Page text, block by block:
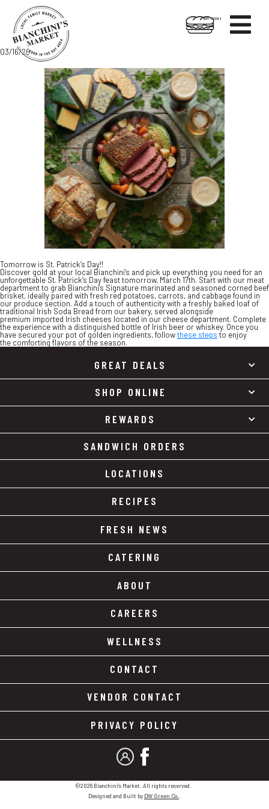
Skip
Skip

HOT FOODS
03/16/26
Tomorrow is St. Patrick’s Day!!
Discover gold at your local Bianchini’s and pick up everything you need for an
unforgettable St. Patrick’s Day feast tomorrow, March 17th. Start with our meat
department to grab Bianchini’s Signature marinated and seasoned corned beef
brisket, ideally paired with fresh red potatoes, carrots, and cabbage found in
our produce section. Add a touch of authenticity with a freshly baked loaf of
traditional Irish Soda Bread from our bakery, served alongside
premium imported Irish cheeses located in our cheese department. Complete
the experience with a distinguished bottle of Irish beer or whiskey. Once you
have secured your pot of golden ingredients, followthese steps to enjoy
the comforting flavors of the season.
GREAT DEALS
SHOP ONLINE
REWARDS
SANDWICH ORDERS
LOCATIONS
RECIPES
FRESH NEWS
CATERING
ABOUT
CAREERS
WELLNESS
CONTACT
VENDOR CONTACT
PRIVACY POLICY
MY ACCOUNT
FACEBOOK
©2026 Bianchini's Market. All rights reserved.
Designed and Built by DW Green Co.